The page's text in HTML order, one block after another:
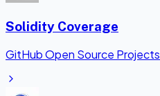
Solidity Coverage
GitHub Open Source Projects